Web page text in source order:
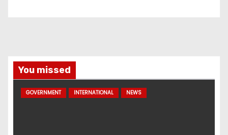
You missed
GOVERNMENT INTERNATIONAL NEWS